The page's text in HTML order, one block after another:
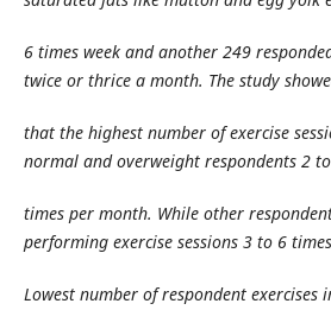
6 times week and another 249
twice or thrice a month. The study
that the highest number of exercise
normal and overweight respondents 2
times per month. While other
performing exercise sessions 3 to 6
Lowest number of respondent exercises